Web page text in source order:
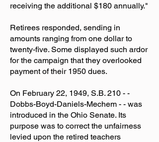
receiving the additional $180 annually."
Retirees responded, sending in
amounts ranging from one dollar to
twenty-five. Some displayed such ardor
for the campaign that they overlooked
payment of their 1950 dues.
On February 22, 1949, S.B. 210 - -
Dobbs-Boyd-Daniels-Mechem - - was
introduced in the Ohio Senate. Its
purpose was to correct the unfairness
levied upon the retired teachers